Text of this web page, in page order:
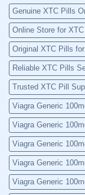
Genuine XTC Pills
Online Store for
Original XTC Pills
Reliable XTC Pills
Trusted XTC Pill
Viagra Generic
Viagra Generic
Viagra Generic
Viagra Generic
Viagra Generic